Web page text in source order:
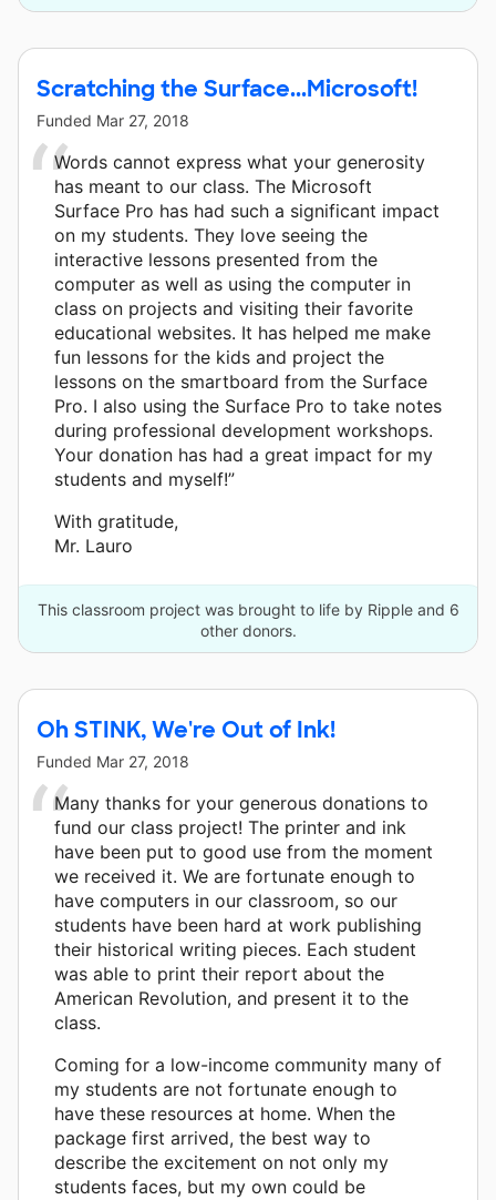
Scratching the Surface...Microsoft!
Funded Mar 27, 2018
Words cannot express what your generosity
has meant to our class. The Microsoft
Surface Pro has had such a significant impact
on my students. They love seeing the
interactive lessons presented from the
computer as well as using the computer in
class on projects and visiting their favorite
educational websites. It has helped me make
fun lessons for the kids and project the
lessons on the smartboard from the Surface
Pro. I also using the Surface Pro to take notes
during professional development workshops.
Your donation has had a great impact for my
students and myself!”
With gratitude,
Mr. Lauro
This classroom project was brought to life by Ripple and 6
other donors.
Oh STINK, We're Out of Ink!
Funded Mar 27, 2018
Many thanks for your generous donations to
fund our class project! The printer and ink
have been put to good use from the moment
we received it. We are fortunate enough to
have computers in our classroom, so our
students have been hard at work publishing
their historical writing pieces. Each student
was able to print their report about the
American Revolution, and present it to the
class.
Coming for a low-income community many of
my students are not fortunate enough to
have these resources at home. When the
package first arrived, the best way to
describe the excitement on not only my
students faces, but my own could be